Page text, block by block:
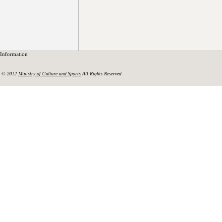
Information
© 2012 Ministry of Culture and Sports All Rights Reserved